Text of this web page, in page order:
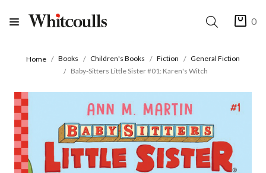
0
Home Books Children's Books Fiction
General Fiction
Baby-Sitters Little Sister #01: Karen's Witch